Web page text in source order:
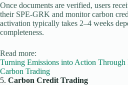
Once documents are verified, users
their SPE-GRK and monitor carbon
activation typically takes 2–4 weeks
completeness.
Read more:
Turning Emissions into Action
Carbon Trading
5. Carbon Credit Trading